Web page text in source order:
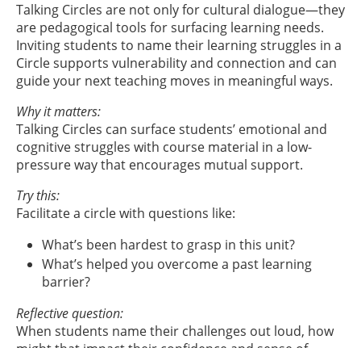
Talking Circles are not only for cultural dialogue—they
are pedagogical tools for surfacing learning needs.
Inviting students to name their learning struggles in a
Circle supports vulnerability and connection and can
guide your next teaching moves in meaningful ways.
Why it matters:
Talking Circles can surface students’ emotional and
cognitive struggles with course material in a low-
pressure way that encourages mutual support.
Try this:
Facilitate a circle with questions like:
What’s been hardest to grasp in this unit?
What’s helped you overcome a past learning
barrier?
Reflective question:
When students name their challenges out loud, how